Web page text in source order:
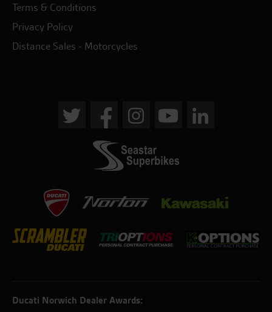
Terms & Conditions
Privacy Policy
Distance Sales - Motorcycles
Ducati Norwich Dealer Awards: